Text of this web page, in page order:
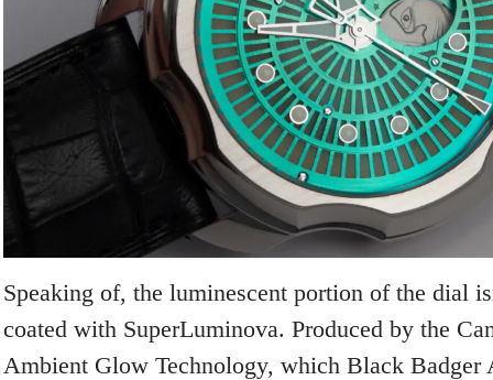
Speaking of, the luminescent portion of the dial
coated with SuperLuminova. Produced by the
Ambient Glow Technology, which Black Badger